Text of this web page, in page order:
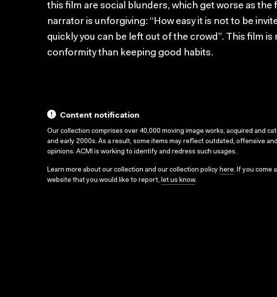
this film are social blunders, which get worse as the
narrator is unforgiving: “How easy it is not to be
quickly you can be left out of the crowd”. This film is
conformity than keeping good habits.
Content notification
Our collection comprises over 40,000 moving image works, acquired and
and early 2000s. As a result, some items may reflect outdated, offensive
opinions. ACMI is working to identify and redress such usages.
Learn more about our collection and our collection policy here. If you come
website that you would like to report, let us know.